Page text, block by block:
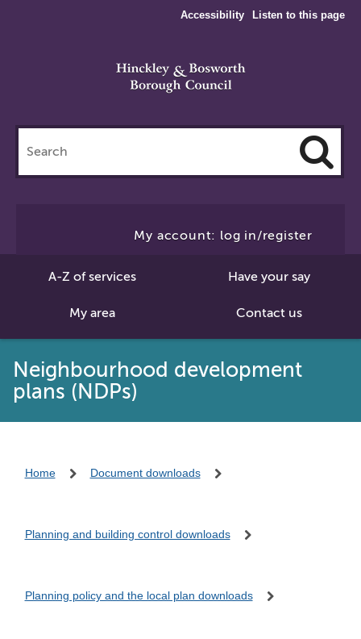
Accessibility Listen to this page
this
site
My account: log in/register
A-Z of services Have your say
My area Contact us
Neighbourhood development
plans (NDPs)
Home Document downloads
Planning and building control downloads
Planning policy and the local plan downloads